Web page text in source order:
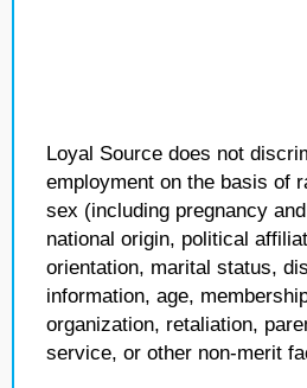
Loyal Source does not
employment on the basis of
sex (including pregnancy
national origin, political
orientation, marital status,
information, age,
organization, retaliation,
service, or other non-merit